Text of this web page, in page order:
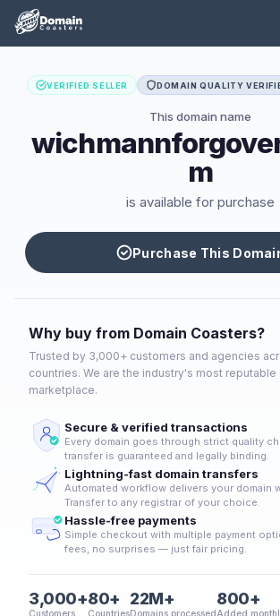
VERIFIED SELLER DOMAIN QUALITY
This domain name
m
is available for purchase
Purchase This
Why buy from Domain Coasters?
Trusted by 3,000+ customers and agencies
countries. We are the industry's most
marketplace.
Secure & verified transactions
Every domain goes through strict quality
transfer is guaranteed and legally binding.
Lightning-fast domain transfers
Automated workflow delivers your domain
Transfer to any registrar of your choice.
Hassle-free payments
Simple checkout with multiple payment
fees, no surprises — just fair pricing.
3,000+
Customers
80+
Countries
22M+
Domains processed
800+
Added